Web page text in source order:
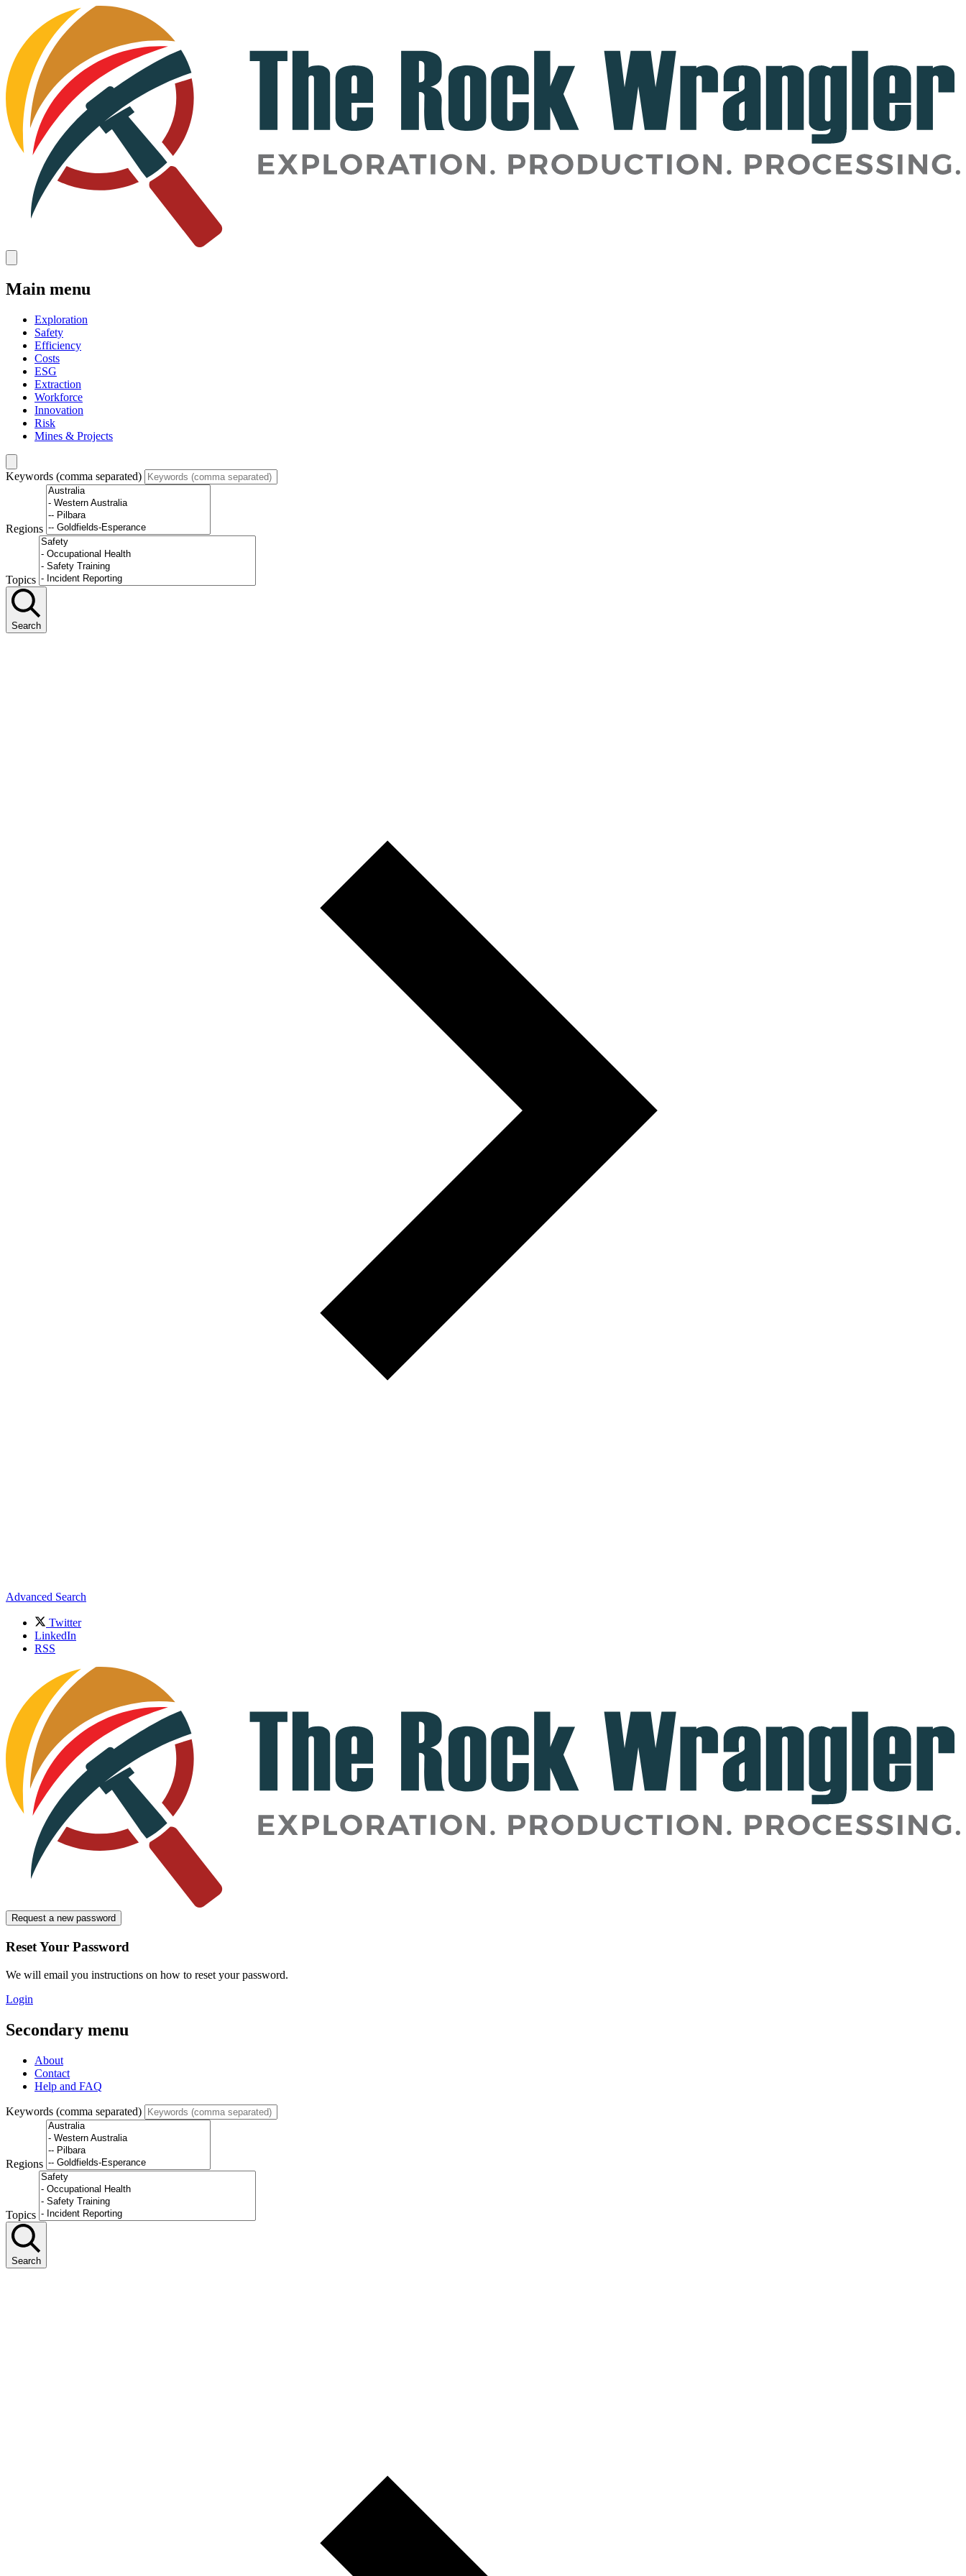
Main menu
Exploration
Safety
Efficiency
Costs
ESG
Extraction
Workforce
Innovation
Risk
Mines & Projects
Keywords (comma separated)
Regions
Topics
Search
Advanced Search
Twitter
LinkedIn
RSS
Request a new password
Reset Your Password
We will email you instructions on how to reset your password.
Login
Secondary menu
About
Contact
Help and FAQ
Keywords (comma separated)
Regions
Topics
Search